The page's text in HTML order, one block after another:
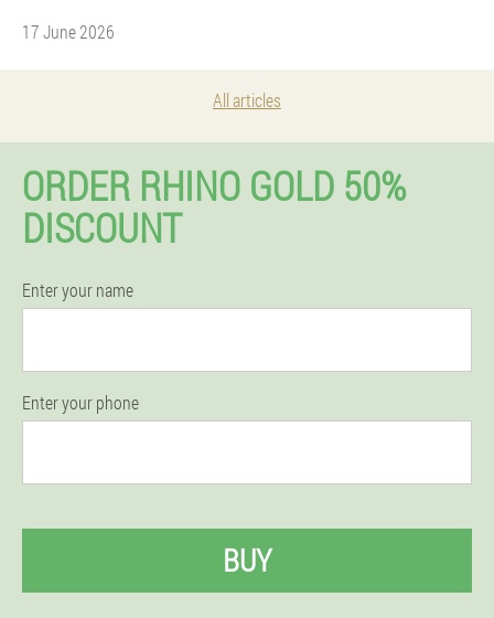
17 June 2026
All articles
ORDER RHINO GOLD 50%
DISCOUNT
Enter your name
Enter your phone
BUY